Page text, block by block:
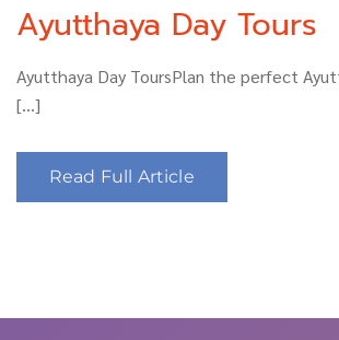
Ayutthaya Day Tours
Ayutthaya Day ToursPlan the perfect
[…]
Read Full Article